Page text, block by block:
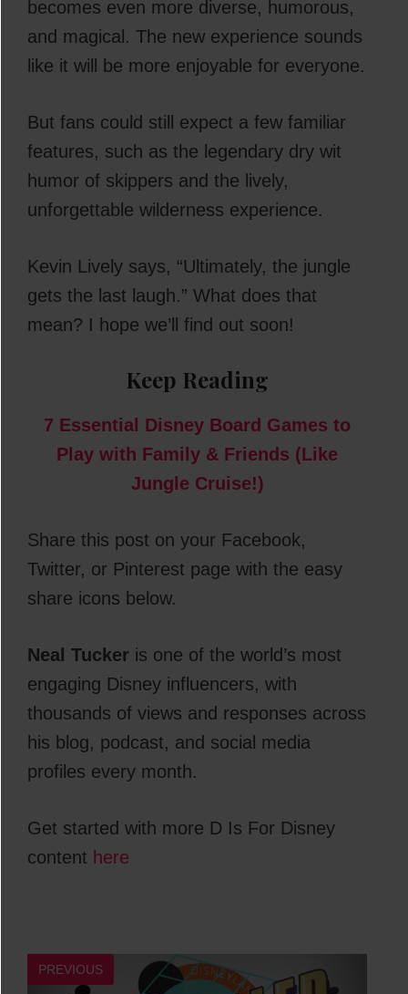
becomes even more diverse, humorous,
and magical. The new experience sounds
like it will be more enjoyable for everyone.
But fans could still expect a few familiar
features, such as the legendary dry wit
humor of skippers and the lively,
unforgettable wilderness experience.
Kevin Lively says, “Ultimately, the jungle
gets the last laugh.” What does that
mean? I hope we’ll find out soon!
Keep Reading
7 Essential Disney Board Games to
Play with Family & Friends (Like
Jungle Cruise!)
Share this post on your Facebook,
Twitter, or Pinterest page with the easy
share icons below.
Neal Tucker is one of the world’s most
engaging Disney influencers, with
thousands of views and responses across
his blog, podcast, and social media
profiles every month.
Get started with more D Is For Disney
content here
PREVIOUS